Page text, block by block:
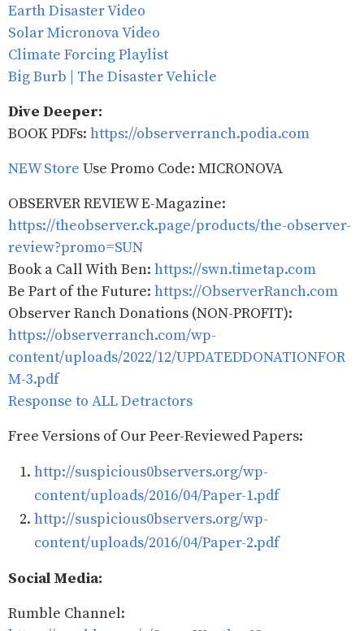
Earth Disaster Video
Solar Micronova Video
Climate Forcing Playlist
Big Burb | The Disaster Vehicle
Dive Deeper:
BOOK PDFs: https://observerranch.podia.com
NEW Store Use Promo Code: MICRONOVA
OBSERVER REVIEW E-Magazine:
https://theobserver.ck.page/products/the-observer-
review?promo=SUN
Book a Call With Ben: https://swn.timetap.com
Be Part of the Future: https://ObserverRanch.com
Observer Ranch Donations (NON-PROFIT):
https://observerranch.com/wp-
content/uploads/2022/12/UPDATEDDONATIONFOR
M-3.pdf
Response to ALL Detractors
Free Versions of Our Peer-Reviewed Papers:
http://suspicious0bservers.org/wp-
content/uploads/2016/04/Paper-1.pdf
http://suspicious0bservers.org/wp-
content/uploads/2016/04/Paper-2.pdf
Social Media:
Rumble Channel: